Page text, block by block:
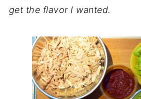
get the flavor I wanted.